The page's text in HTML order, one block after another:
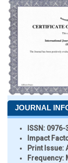
JOURNAL
ISSN: 0976-
Impact
Print Issue:
Frequency: